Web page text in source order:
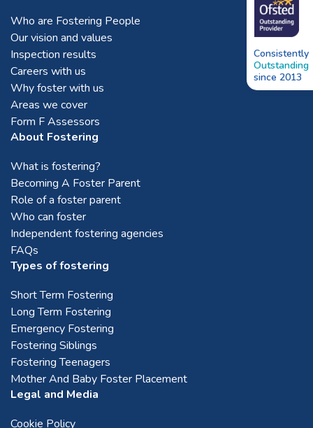
Consistently
Outstanding
since 2013
Who are Fostering People
Our vision and values
Inspection results
Careers with us
Why foster with us
Areas we cover
Form F Assessors
About Fostering
What is fostering?
Becoming A Foster Parent
Role of a foster parent
Who can foster
Independent fostering agencies
FAQs
Types of fostering
Short Term Fostering
Long Term Fostering
Emergency Fostering
Fostering Siblings
Fostering Teenagers
Mother And Baby Foster Placement
Legal and Media
Cookie Policy